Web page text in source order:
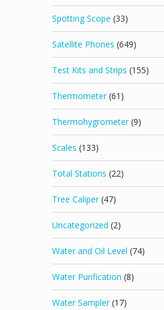
Spotting Scope (33)
Satellite Phones (649)
Test Kits and Strips (155)
Thermometer (61)
Thermohygrometer (9)
Scales (133)
Total Stations (22)
Tree Caliper (47)
Uncategorized (2)
Water and Oil Level (74)
Water Purification (8)
Water Sampler (17)